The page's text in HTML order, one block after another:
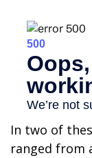
In two of
ranged from